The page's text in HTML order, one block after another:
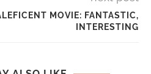
MOVIE: FANTASTIC,
INTERESTING